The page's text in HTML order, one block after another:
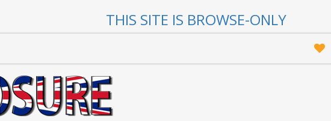
THIS SITE IS BROWSE-ONLY